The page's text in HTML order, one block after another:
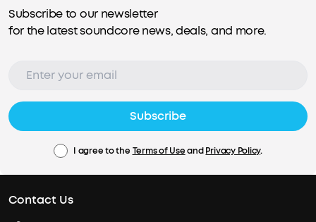
Subscribe to our newsletter
for the latest soundcore news, deals, and more.
Subscribe
I agree to the Terms of UseandPrivacy Policy.
Contact Us